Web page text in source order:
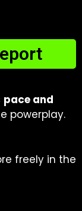
pace and
powerplay.
freely in the